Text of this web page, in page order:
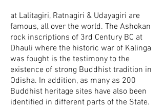
at Lalitagiri, Ratnagiri & Udayagiri are
famous, all over the world. The Ashokan
rock inscriptions of 3rd Century BC at
Dhauli where the historic war of Kalinga
was fought is the testimony to the
existence of strong Buddhist tradition in
Odisha. In addition, as many as 200
Buddhist heritage sites have also been
identified in different parts of the State.